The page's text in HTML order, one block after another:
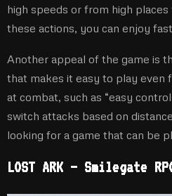
high speeds or from high
these actions, you can enjoy
Another appeal of the game is
that makes it easy to play even
at combat, such as “easy
switch attacks based on
looking for a game that can be
LOST ARK – Smilegate